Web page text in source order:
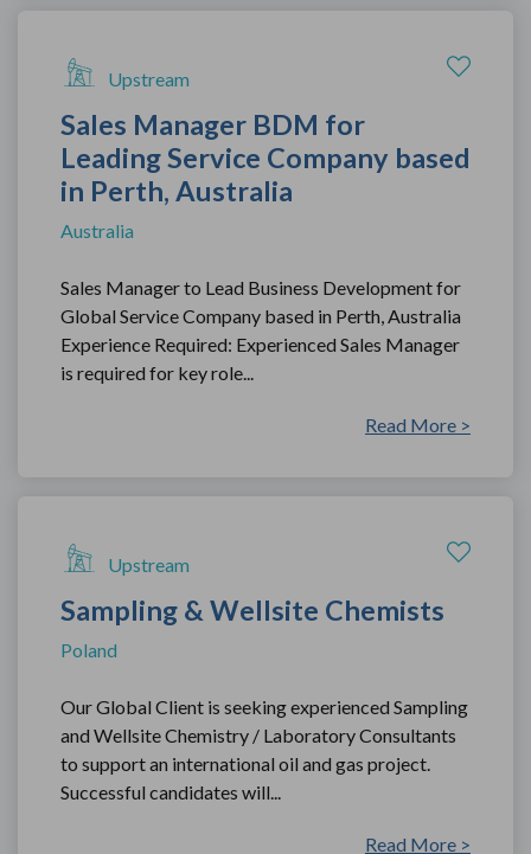
Upstream
Sales Manager BDM for
Leading Service Company based
in Perth, Australia
Australia
Sales Manager to Lead Business Development for
Global Service Company based in Perth, Australia
Experience Required: Experienced Sales Manager
is required for key role...
Read More >
Upstream
Sampling & Wellsite Chemists
Poland
Our Global Client is seeking experienced Sampling
and Wellsite Chemistry / Laboratory Consultants
to support an international oil and gas project.
Successful candidates will...
Read More >